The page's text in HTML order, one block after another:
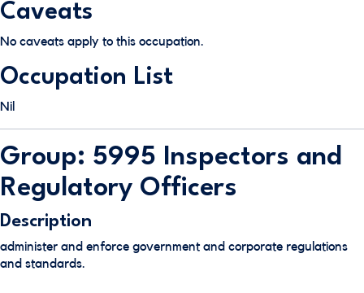
Caveats
No caveats apply to this occupation.
Occupation List
Nil
Group: 5995 Inspectors and
Regulatory Officers
Description
administer and enforce government and corporate regulations
and standards.